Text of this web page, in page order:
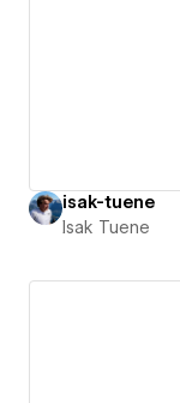
isak-tuene
Isak Tuene